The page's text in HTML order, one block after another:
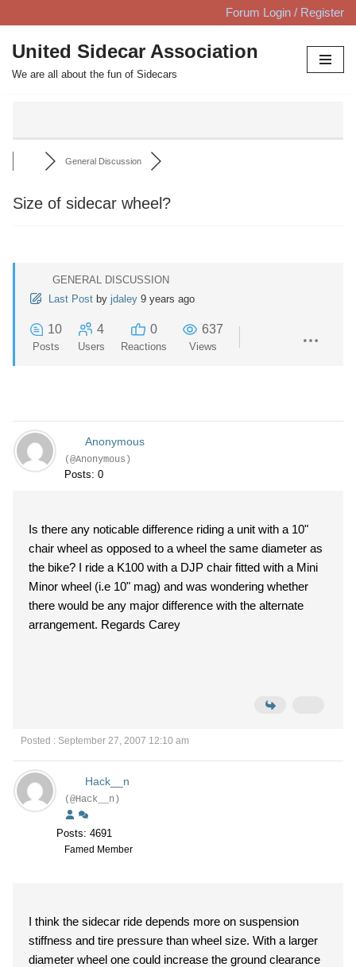
Skip
to
content
Forum Login / Register
United Sidecar Association
We are all about the fun of Sidecars
General Discussion
Size of sidecar wheel?
GENERAL DISCUSSION
Last Post by jdaley 9 years ago
10
Posts
4
Users
0
Reactions
637
Views
Anonymous
(@Anonymous)
Posts: 0
Is there any noticable difference riding a unit with a 10"
chair wheel as opposed to a wheel the same diameter as
the bike? I ride a K100 with a DJP chair fitted with a Mini
Minor wheel (i.e 10" mag) and was wondering whether
there would be any major difference with the alternate
arrangement. Regards Carey
Posted : September 27, 2007 12:10 am
Hack__n
(@Hack__n)
Posts: 4691
Famed Member
I think the sidecar ride depends more on suspension
stiffness and tire pressure than wheel size. With a larger
diameter wheel one could increase the ground clearance